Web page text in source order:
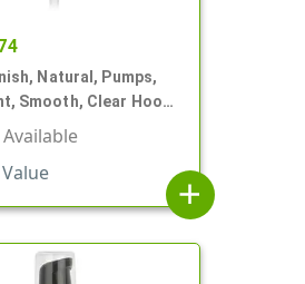
Natural, Pumps,
Smooth, Clear Hood,
Available
add